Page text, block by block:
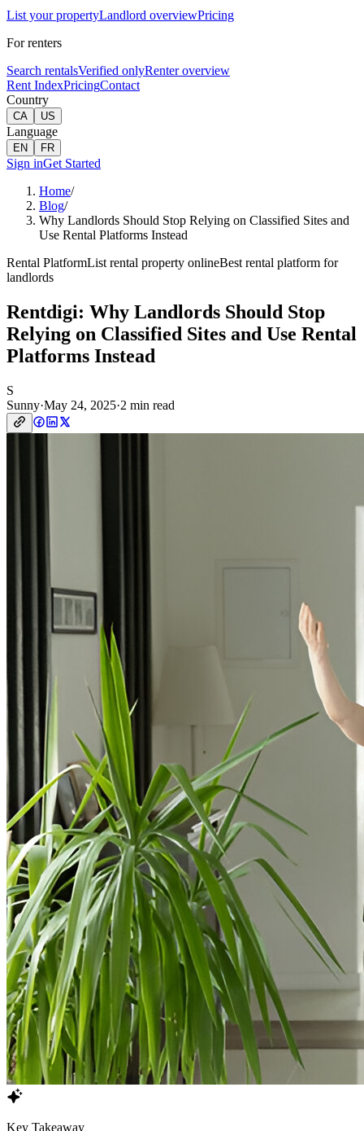
List your propertyLandlord overviewPricing
For renters
Search rentalsVerified onlyRenter overview
Rent IndexPricingContact
Country
CA US
Language
EN FR
Sign inGet Started
Home/
Blog/
Why Landlords Should Stop Relying on Classified Sites and
Use Rental Platforms Instead
Rental PlatformList rental property onlineBest rental platform for
landlords
Rentdigi: Why Landlords Should Stop
Relying on Classified Sites and Use Rental
Platforms Instead
S
Sunny·May 24, 2025·2 min read
Key Takeaway